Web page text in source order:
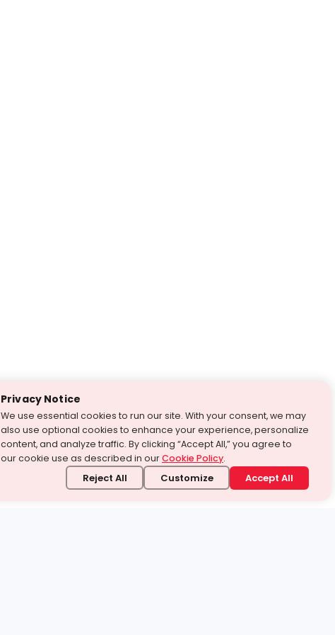
Privacy Notice
We use essential cookies to run our site. With your consent, we may
also use optional cookies to enhance your experience, personalize
content, and analyze traffic. By clicking “Accept All,” you agree to
our cookie use as described in ourCookie Policy.
Reject All Customize Accept All